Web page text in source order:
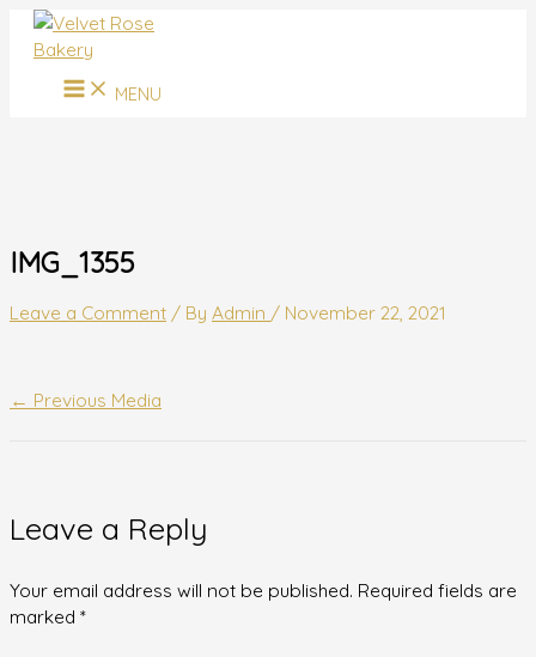
Skip
content
MENU
MENU
IMG_1355
Leave a Comment / By Admin / November 22, 2021
← Previous Media
Leave a Reply
Your email address will not be published. Required fields are
marked *
Name*
Email*
Website